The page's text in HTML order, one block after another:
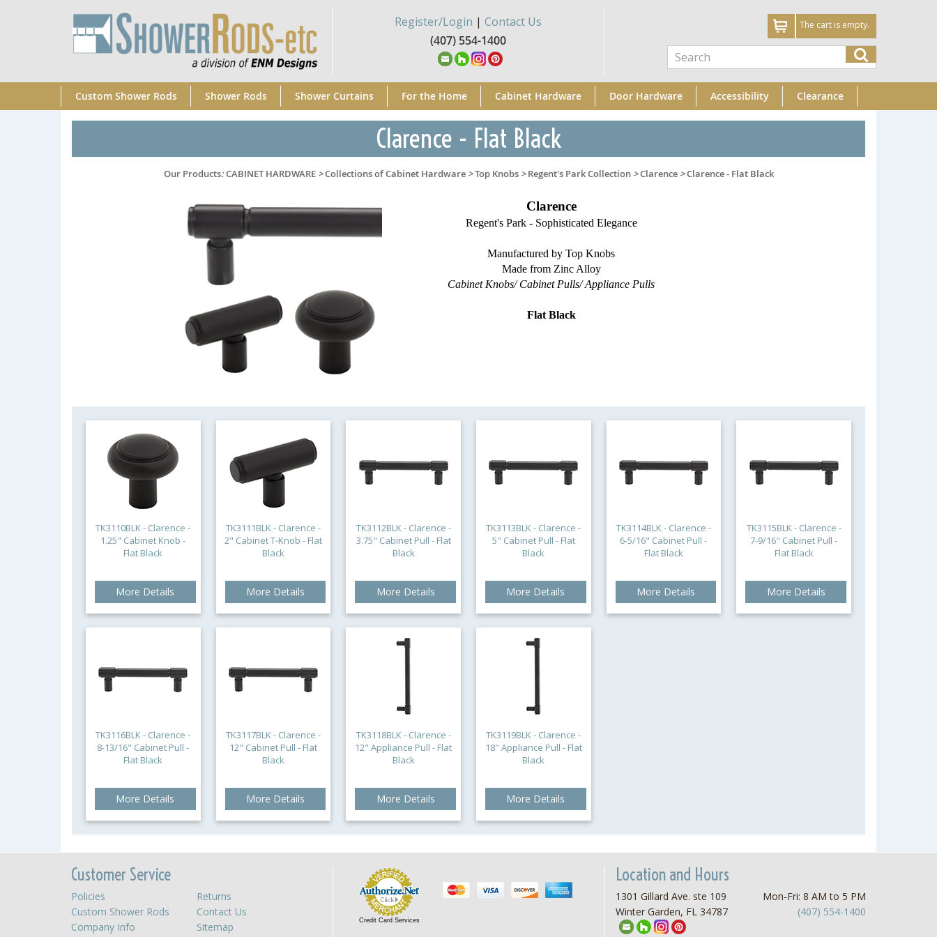
Register/Login | Contact Us
(407) 554-1400
The cart is empty.
Custom Shower Rods Shower Rods Shower Curtains For the Home Cabinet Hardware Door Hardware Accessibility Clearance
Clarence - Flat Black
Our Products:CABINET HARDWARE>Collections of Cabinet Hardware>Top Knobs>Regent's Park Collection>Clarence>Clarence - Flat Black
Clarence
Regent's Park - Sophisticated Elegance
Manufactured by Top Knobs
Made from Zinc Alloy
Cabinet Knobs/ Cabinet Pulls/ Appliance Pulls
Flat Black
TK3110BLK - Clarence -
1.25" Cabinet Knob -
Flat Black
More Details
TK3111BLK - Clarence -
2" Cabinet T-Knob - Flat
Black
More Details
TK3112BLK - Clarence -
3.75" Cabinet Pull - Flat
Black
More Details
TK3113BLK - Clarence -
5" Cabinet Pull - Flat
Black
More Details
TK3114BLK - Clarence -
6-5/16" Cabinet Pull -
Flat Black
More Details
TK3115BLK - Clarence -
7-9/16" Cabinet Pull -
Flat Black
More Details
TK3116BLK - Clarence -
8-13/16" Cabinet Pull -
Flat Black
More Details
TK3117BLK - Clarence -
12" Cabinet Pull - Flat
Black
More Details
TK3118BLK - Clarence -
12" Appliance Pull - Flat
Black
More Details
TK3119BLK - Clarence -
18" Appliance Pull - Flat
Black
More Details
Customer Service
Policies
Returns
Custom Shower Rods
Contact Us
Company Info
Sitemap
Credit Card Services
Location and Hours
1301 Gillard Ave. ste 109
Winter Garden, FL 34787
Mon-Fri: 8 AM to 5 PM
(407) 554-1400